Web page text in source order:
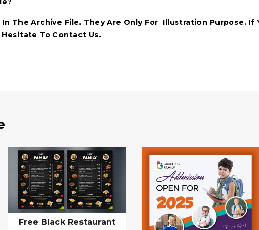
The Archive File. They Are Only For Illustration Purpose. If
To Contact Us.
Free Black Restaurant